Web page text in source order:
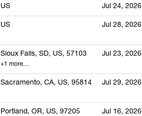
US Jul 24, 2026
US Jul 28, 2026
Sioux Falls, SD, US, 57103
+1 more…
Jul 23, 2026
Sacramento, CA, US, 95814 Jul 29, 2026
Portland, OR, US, 97205 Jul 16, 2026